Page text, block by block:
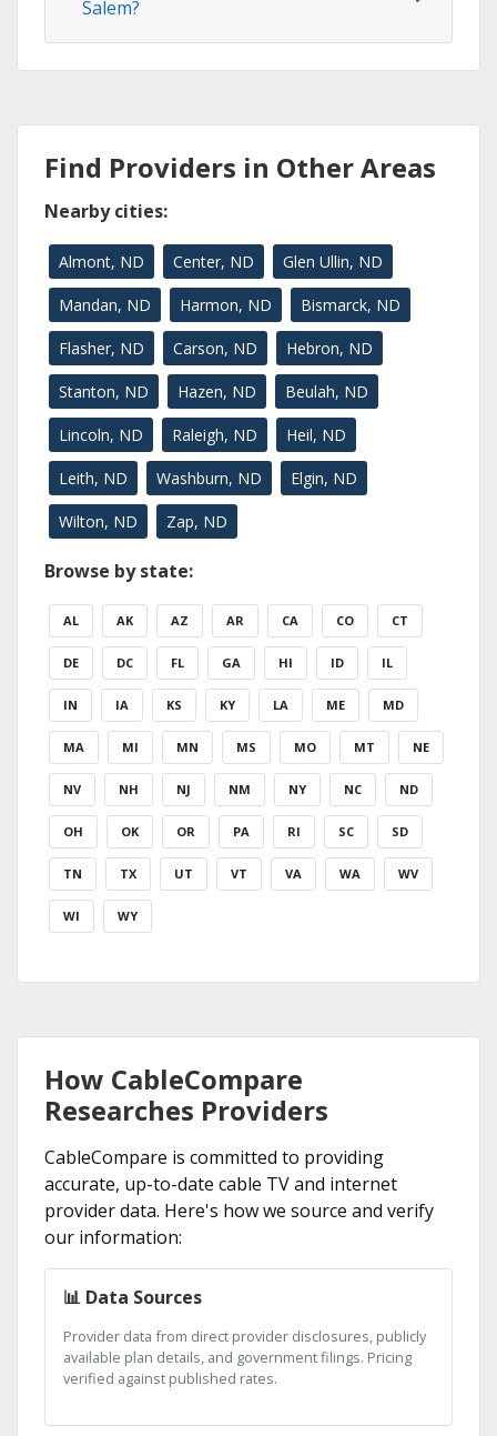
Salem?
Find Providers in Other Areas
Nearby cities:
Almont, ND Center, ND Glen Ullin, ND
Mandan, ND Harmon, ND Bismarck, ND
Flasher, ND Carson, ND Hebron, ND
Stanton, ND Hazen, ND Beulah, ND
Lincoln, ND Raleigh, ND Heil, ND
Leith, ND Washburn, ND Elgin, ND
Wilton, ND Zap, ND
Browse by state:
AL AK AZ AR CA CO CT
DE DC FL GA HI ID IL
IN IA KS KY LA ME MD
MA MI MN MS MO MT NE
NV NH NJ NM NY NC ND
OH OK OR PA RI SC SD
TN TX UT VT VA WA WV
WI WY
How CableCompare
Researches Providers
CableCompare is committed to providing
accurate, up-to-date cable TV and internet
provider data. Here's how we source and verify
our information:
📊 Data Sources
Provider data from direct provider disclosures, publicly
available plan details, and government filings. Pricing
verified against published rates.